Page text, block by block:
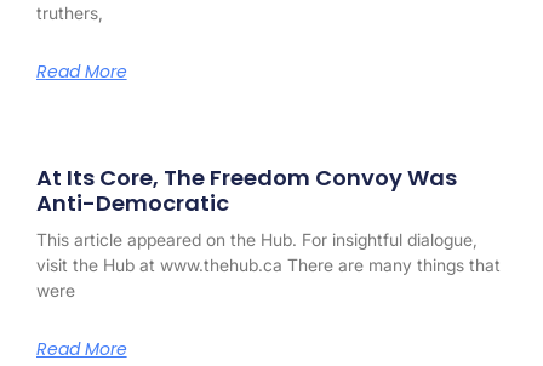
truthers,
Read More
At Its Core, The Freedom Convoy Was
Anti-Democratic
This article appeared on the Hub. For insightful dialogue,
visit the Hub at www.thehub.ca There are many things that
were
Read More